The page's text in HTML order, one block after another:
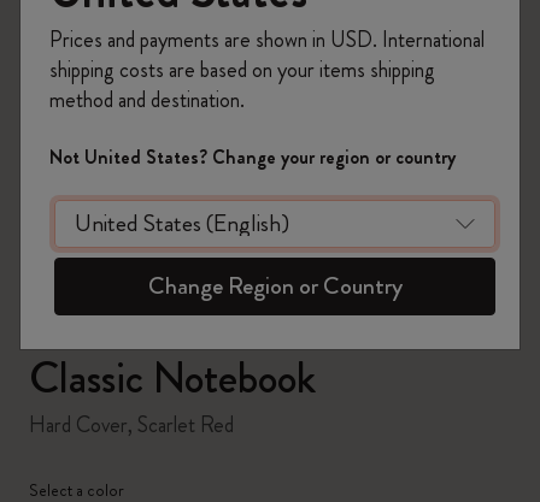
zoom.cta
Classic Notebook
Hard Cover, Scarlet Red
Select a color
Prices and payments are shown in USD. International
shipping costs are based on your items shipping
method and destination.
Not United States? Change your region or country
Change Region or Country